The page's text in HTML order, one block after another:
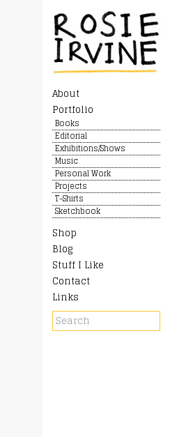
About
Portfolio
Books
Editorial
Exhibitions/Shows
Music
Personal Work
Projects
T-Shirts
Sketchbook
Shop
Blog
Stuff I Like
Contact
Links